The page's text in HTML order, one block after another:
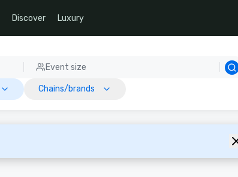
Discover Luxury
Event size
Chains/brands